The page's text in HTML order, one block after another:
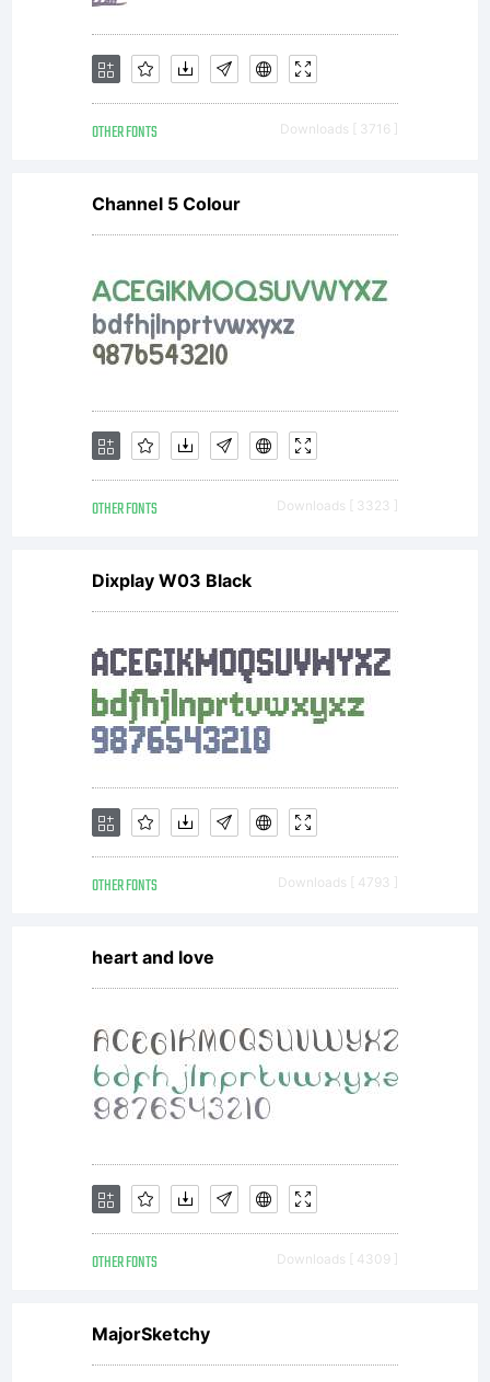
OTHER FONTS Downloads [ 3716 ]
Channel 5 Colour
OTHER FONTS Downloads [ 3323 ]
Dixplay W03 Black
OTHER FONTS Downloads [ 4793 ]
heart and love
OTHER FONTS Downloads [ 4309 ]
MajorSketchy